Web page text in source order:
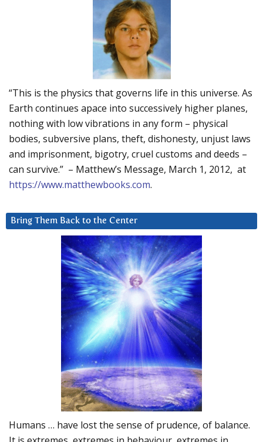
“This is the physics that governs life in this universe. As
Earth continues apace into successively higher planes,
nothing with low vibrations in any form – physical
bodies, subversive plans, theft, dishonesty, unjust laws
and imprisonment, bigotry, cruel customs and deeds –
can survive.” – Matthew’s Message, March 1, 2012, at
https://www.matthewbooks.com.
Bring Them Back to the Center
Humans … have lost the sense of prudence, of balance.